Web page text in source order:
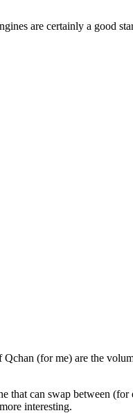
are certainly a good
(for me) are the
can swap between
interesting.